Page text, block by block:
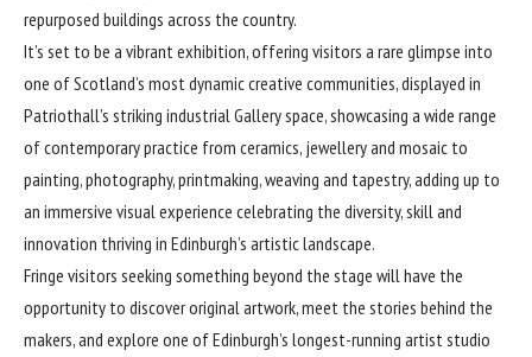
repurposed buildings across the country.
It’s set to be a vibrant exhibition, offering visitors a rare glimpse into
one of Scotland’s most dynamic creative communities, displayed in
Patriothall’s striking industrial Gallery space, showcasing a wide range
of contemporary practice from ceramics, jewellery and mosaic to
painting, photography, printmaking, weaving and tapestry, adding up to
an immersive visual experience celebrating the diversity, skill and
innovation thriving in Edinburgh’s artistic landscape.
Fringe visitors seeking something beyond the stage will have the
opportunity to discover original artwork, meet the stories behind the
makers, and explore one of Edinburgh’s longest-running artist studio